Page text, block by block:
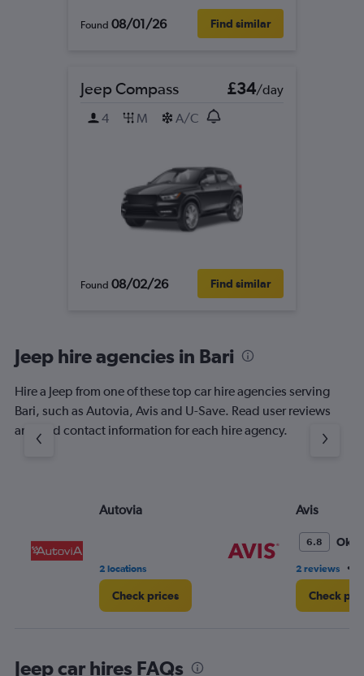
Found 08/01/26 Find similar
Jeep Compass £34/day
4
M A/C
Found 08/02/26 Find similar
Jeep hire agencies in Bari
Hire a Jeep from one of these top car hire agencies serving
Bari, such as Autovia, Avis and U-Save. Read user reviews
and find contact information for each hire agency.
Autovia
2 locations
Check prices
Avis
6.8 Okay
2 reviews •
Check
Jeep car hires FAQs